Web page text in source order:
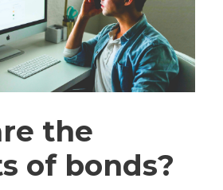
the
of bonds?